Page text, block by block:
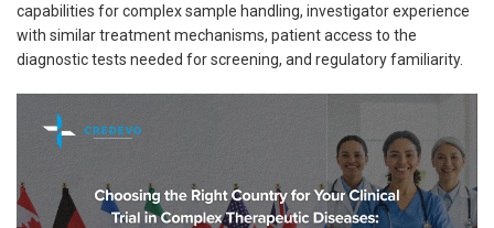
capabilities for complex sample handling, investigator experience
with similar treatment mechanisms, patient access to the
diagnostic tests needed for screening, and regulatory familiarity.